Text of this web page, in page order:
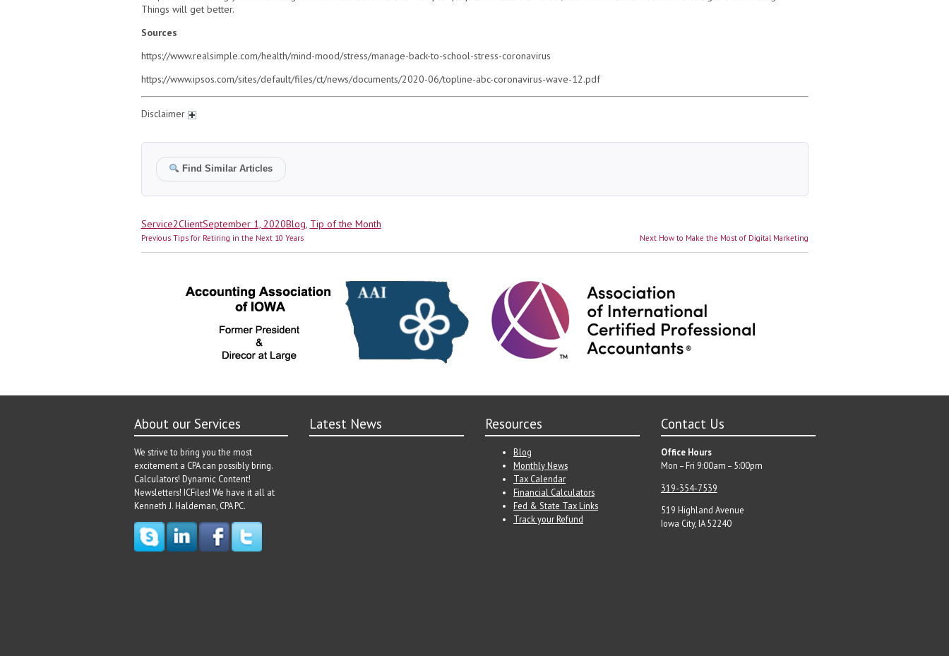
Things will get better.
Sources
https://www.realsimple.com/health/mind-mood/stress/manage-back-to-school-stress-coronavirus
https://www.ipsos.com/sites/default/files/ct/news/documents/2020-06/topline-abc-coronavirus-wave-12.pdf
Disclaimer
Find Similar Articles
Author
Service2ClientPosted
on
September 1, 2020Categories
Blog, Tip of the Month
Post
navigation
Previous Previous
post:
Tips for Retiring in the Next 10 Years Next Next
post:
How to Make the Most of Digital Marketing
About our Services
We strive to bring you the most
excitement a CPA can possibly bring.
Calculators! Dynamic Content!
Newsletters! ICFiles! We have it all at
Kenneth J. Haldeman, CPA PC.
Latest News Resources
Blog
Monthly News
Tax Calendar
Financial Calculators
Fed & State Tax Links
Track your Refund
Contact Us
Office Hours
Mon – Fri 9:00am – 5:00pm
319-354-7539
519 Highland Avenue
Iowa City, IA 52240